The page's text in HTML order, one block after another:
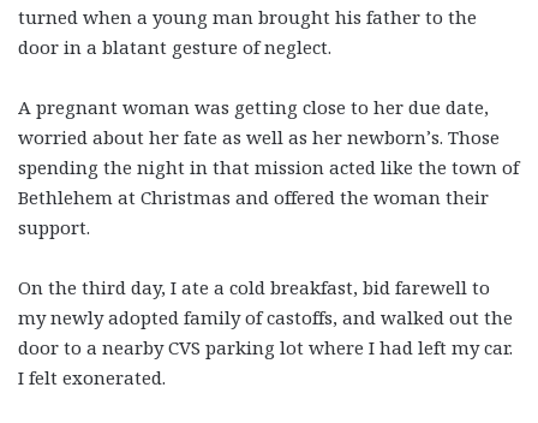
turned when a young man brought his father to the
door in a blatant gesture of neglect.
A pregnant woman was getting close to her due date,
worried about her fate as well as her newborn’s. Those
spending the night in that mission acted like the town of
Bethlehem at Christmas and offered the woman their
support.
On the third day, I ate a cold breakfast, bid farewell to
my newly adopted family of castoffs, and walked out the
door to a nearby CVS parking lot where I had left my car.
I felt exonerated.